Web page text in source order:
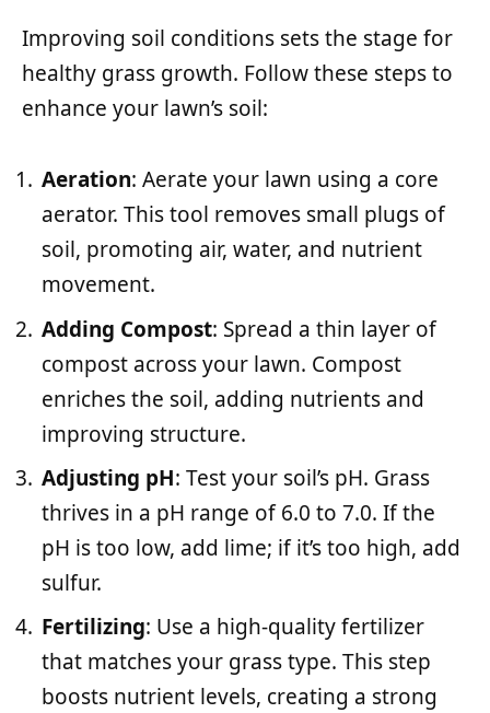
Improving soil conditions sets the stage for
healthy grass growth. Follow these steps to
enhance your lawn’s soil:
Aeration: Aerate your lawn using a core
aerator. This tool removes small plugs of
soil, promoting air, water, and nutrient
movement.
Adding Compost: Spread a thin layer of
compost across your lawn. Compost
enriches the soil, adding nutrients and
improving structure.
Adjusting pH: Test your soil’s pH. Grass
thrives in a pH range of 6.0 to 7.0. If the
pH is too low, add lime; if it’s too high, add
sulfur.
Fertilizing: Use a high-quality fertilizer
that matches your grass type. This step
boosts nutrient levels, creating a strong